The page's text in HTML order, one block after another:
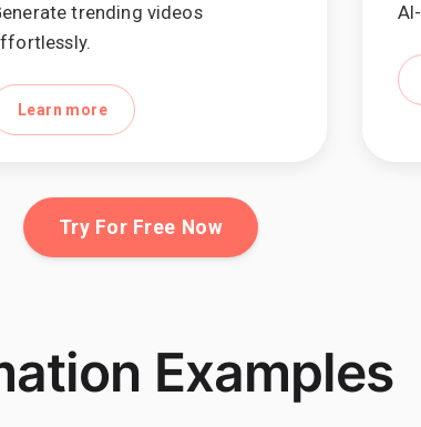
trending videos
Learn more
Try For Free Now
Examples